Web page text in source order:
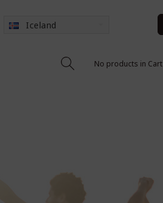
Iceland
No products in Cart